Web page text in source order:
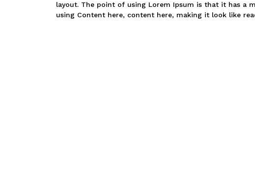
layout. The point of using Lorem Ipsum is that it has a
using Content here, content here, making it look like